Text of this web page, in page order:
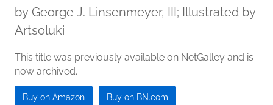
by George J. Linsenmeyer, III; Illustrated by
Artsoluki
This title was previously available on NetGalley and is
now archived.
Buy on Amazon Buy on BN.com